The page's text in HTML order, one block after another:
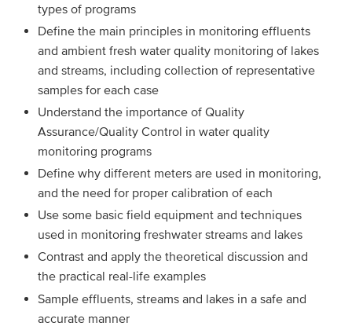
types of programs
Define the main principles in monitoring effluents
and ambient fresh water quality monitoring of lakes
and streams, including collection of representative
samples for each case
Understand the importance of Quality
Assurance/Quality Control in water quality
monitoring programs
Define why different meters are used in monitoring,
and the need for proper calibration of each
Use some basic field equipment and techniques
used in monitoring freshwater streams and lakes
Contrast and apply the theoretical discussion and
the practical real-life examples
Sample effluents, streams and lakes in a safe and
accurate manner